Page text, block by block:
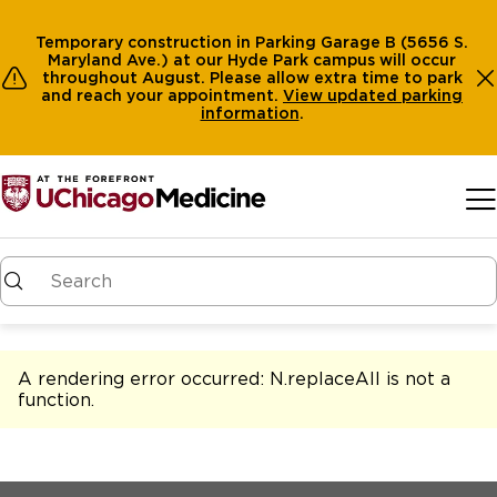
Temporary construction in Parking Garage B (5656 S.
Maryland Ave.) at our Hyde Park campus will occur
throughout August. Please allow extra time to park
and reach your appointment. View updated parking
information.
A rendering error occurred: N.replaceAll is not a
function.